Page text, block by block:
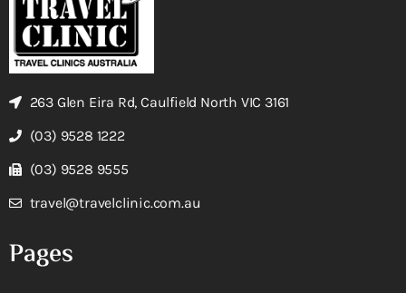
263 Glen Eira Rd, Caulfield North VIC 3161
(03) 9528 1222
(03) 9528 9555
travel@travelclinic.com.au
Pages